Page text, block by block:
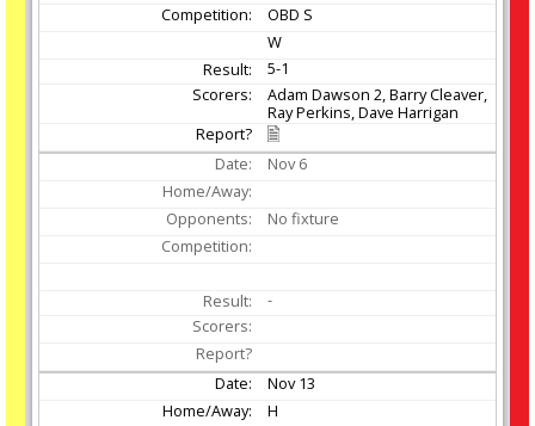
OBD S
W
5-1
Adam Dawson 2, Barry Cleaver,
Ray Perkins, Dave Harrigan
Nov6
No fixture
-
Nov13
H